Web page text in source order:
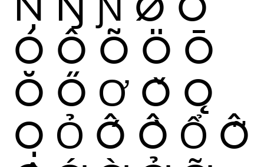
Ó Ô Õ Ö Ō
Ŏ Ő Ơ Ǒ Ǫ
Ọ Ỏ Ố Ồ Ổ Ỗ